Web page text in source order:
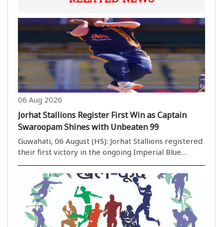
06 Aug 2026
Jorhat Stallions Register First Win as Captain
Swaroopam Shines with Unbeaten 99
Guwahati, 06 August (HS): Jorhat Stallions registered
their first victory in the ongoing Imperial Blue
(APL) 2026 with an emphatic eight-wicket win over
previously unbeaten Barak Legends at the ACA
Stadi..